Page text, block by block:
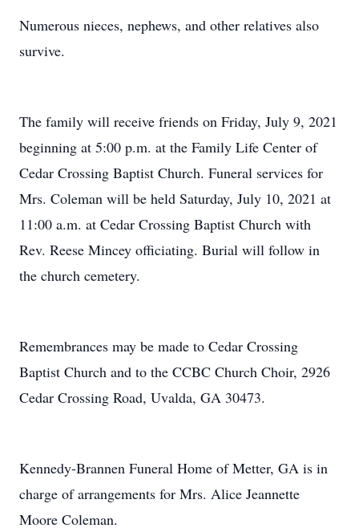
Numerous nieces, nephews, and other relatives also
survive.
The family will receive friends on Friday, July 9, 2021
beginning at 5:00 p.m. at the Family Life Center of
Cedar Crossing Baptist Church. Funeral services for
Mrs. Coleman will be held Saturday, July 10, 2021 at
11:00 a.m. at Cedar Crossing Baptist Church with
Rev. Reese Mincey officiating. Burial will follow in
the church cemetery.
Remembrances may be made to Cedar Crossing
Baptist Church and to the CCBC Church Choir, 2926
Cedar Crossing Road, Uvalda, GA 30473.
Kennedy-Brannen Funeral Home of Metter, GA is in
charge of arrangements for Mrs. Alice Jeannette
Moore Coleman.